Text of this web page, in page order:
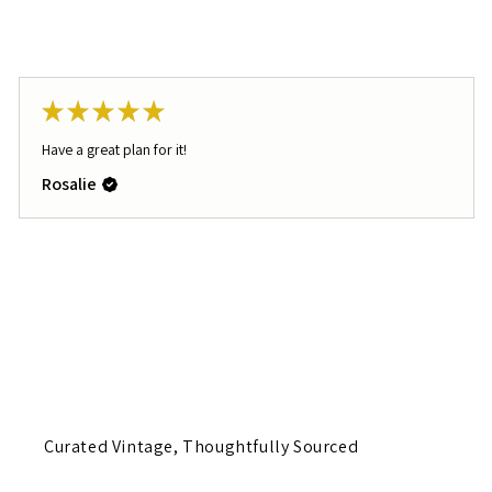
★ ★ ★ ★ ★
Have a great plan for it!
Rosalie
Curated Vintage, Thoughtfully Sourced